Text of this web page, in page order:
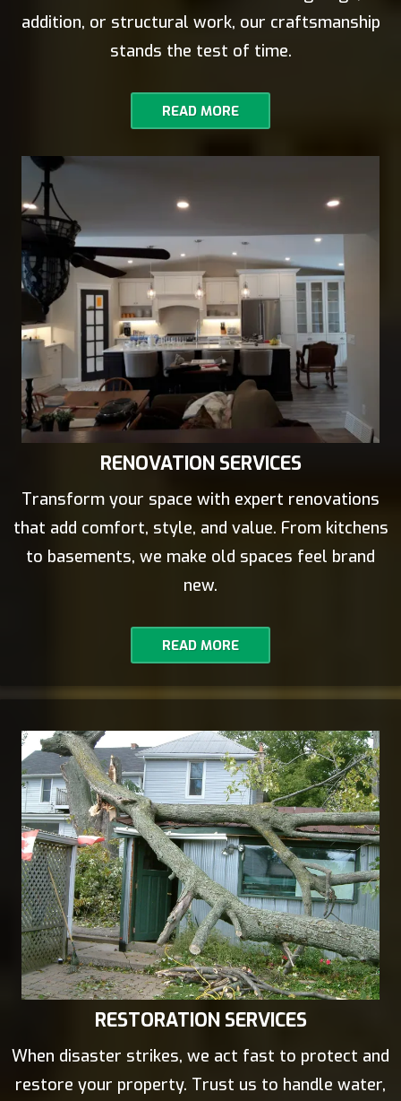
addition, or structural work, our craftsmanship
stands the test of time.
READ MORE
RENOVATION SERVICES
Transform your space with expert renovations
that add comfort, style, and value. From kitchens
to basements, we make old spaces feel brand
new.
READ MORE
RESTORATION SERVICES
When disaster strikes, we act fast to protect and
restore your property. Trust us to handle water,